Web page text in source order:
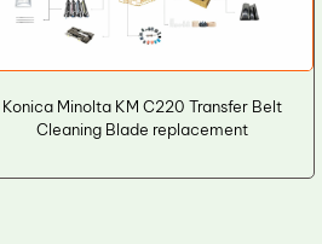
Konica Minolta KM C220 Transfer Belt
Cleaning Blade replacement